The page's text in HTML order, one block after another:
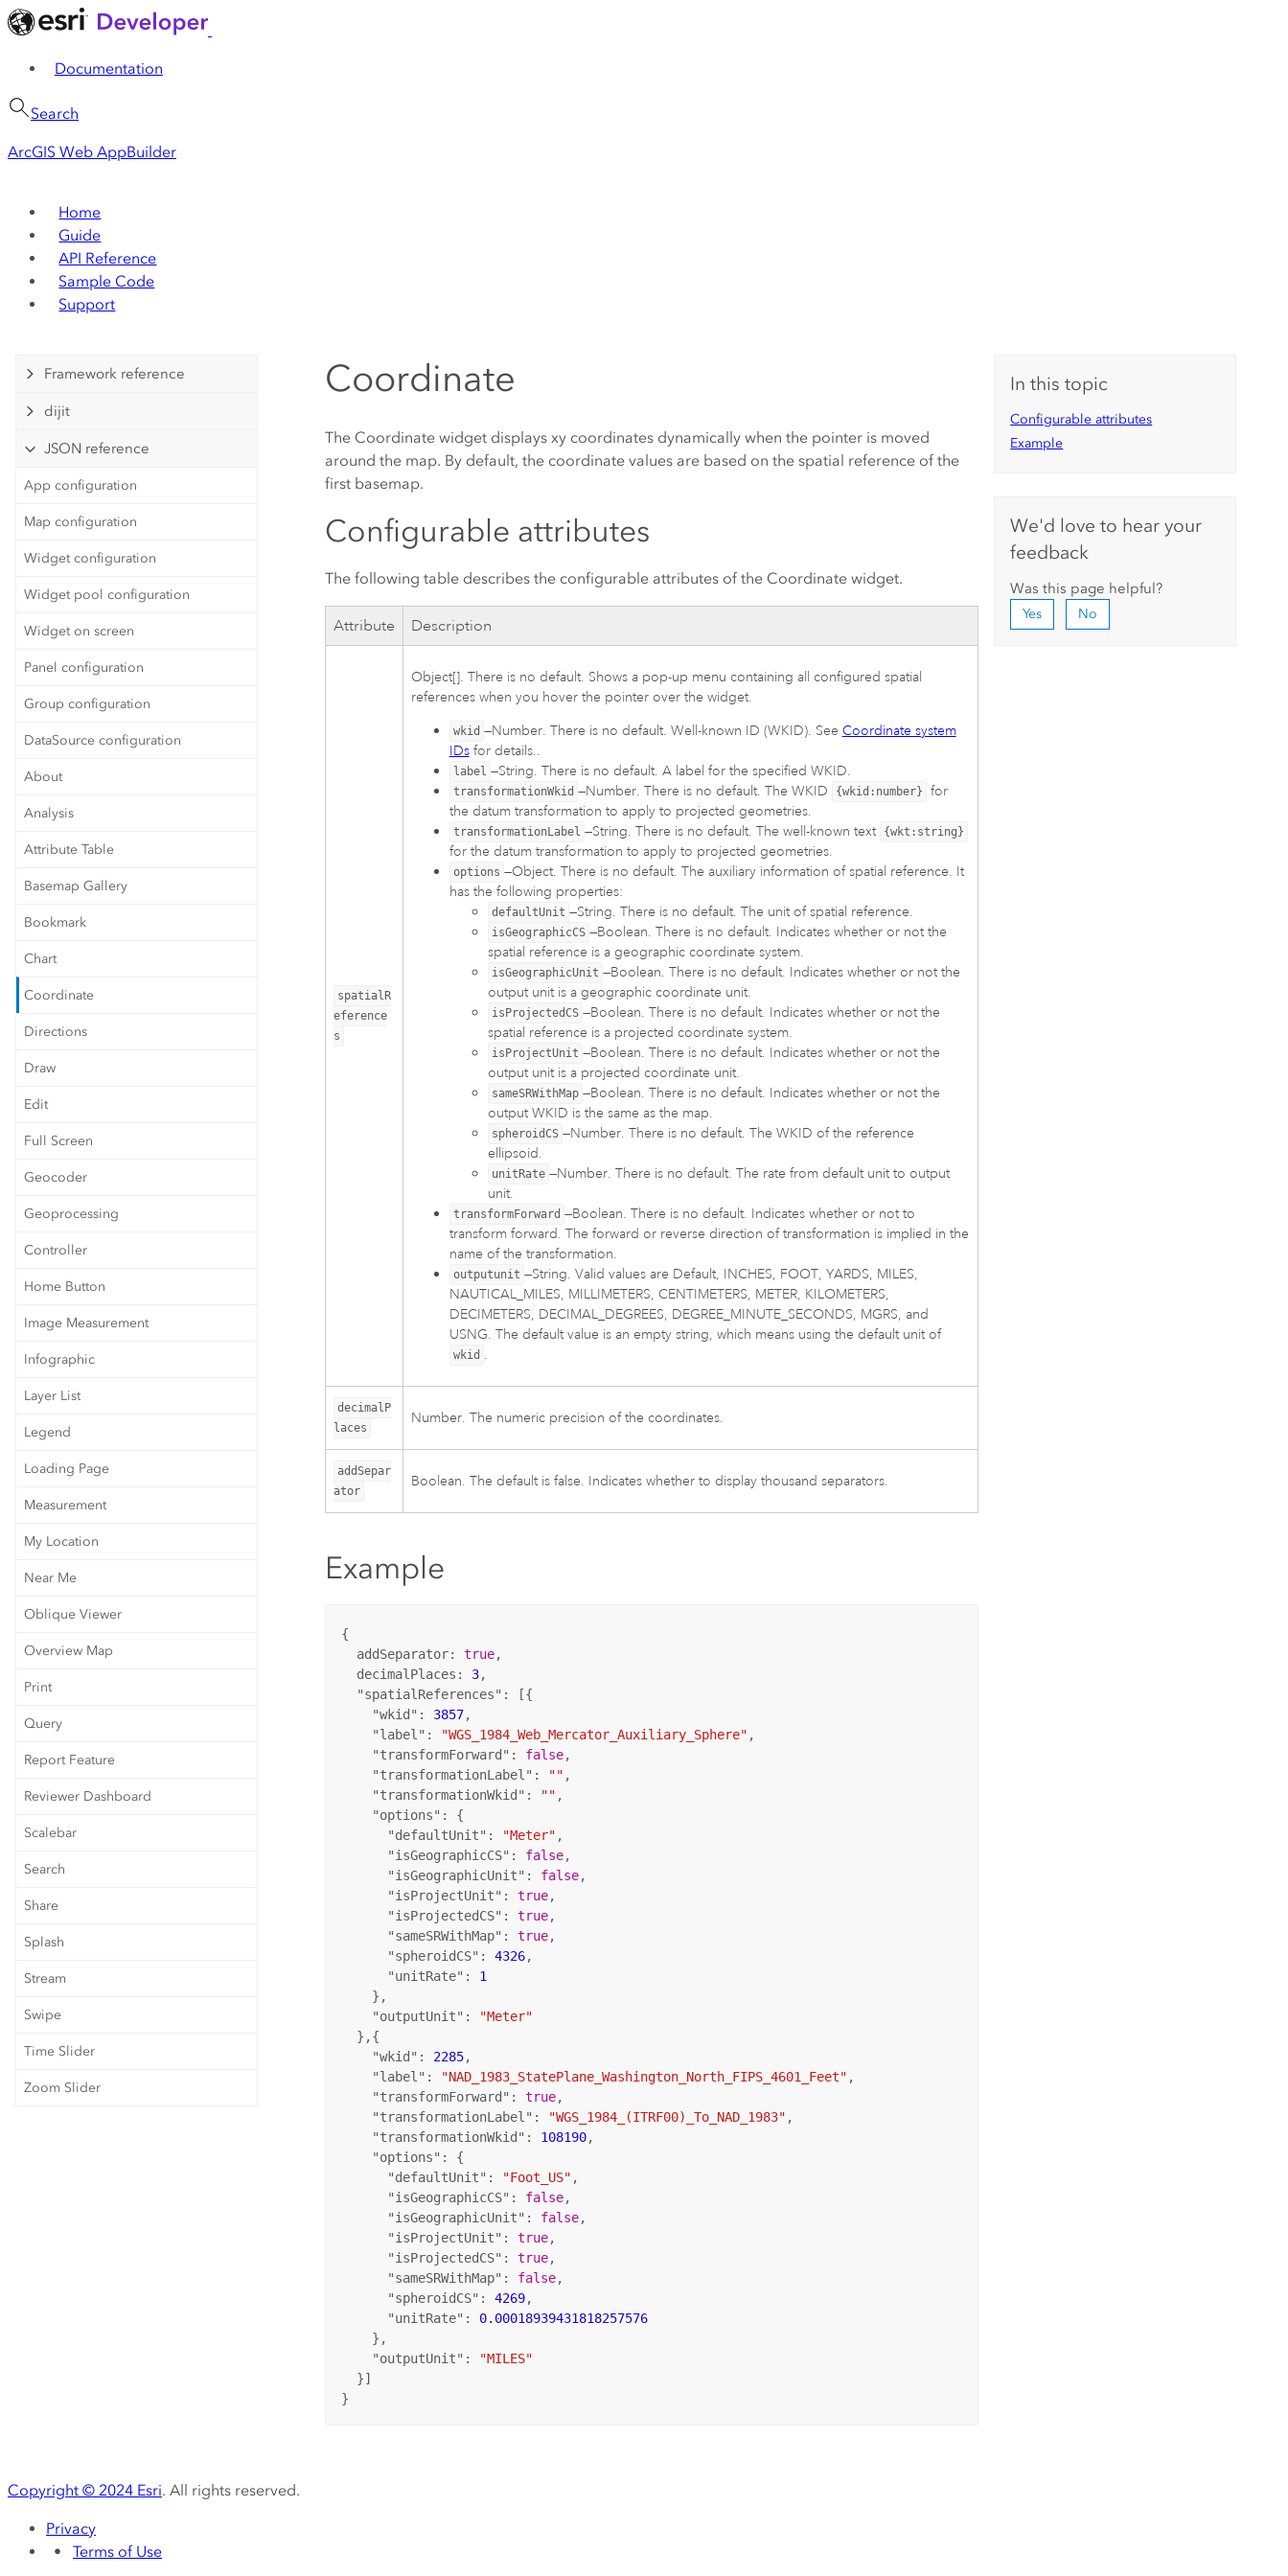
Documentation
Search
ArcGIS Web AppBuilder
Home
Guide
API Reference
Sample Code
Support
Framework reference
dijit
JSON reference
App configuration
Map configuration
Widget configuration
Widget pool configuration
Widget on screen
Panel configuration
Group configuration
DataSource configuration
About
Analysis
Attribute Table
Basemap Gallery
Bookmark
Chart
Coordinate
Directions
Draw
Edit
Full Screen
Geocoder
Geoprocessing
Controller
Home Button
Image Measurement
Infographic
Layer List
Legend
Loading Page
Measurement
My Location
Near Me
Oblique Viewer
Overview Map
Print
Query
Report Feature
Reviewer Dashboard
Scalebar
Search
Share
Splash
Stream
Swipe
Time Slider
Zoom Slider
Coordinate
The Coordinate widget displays xy coordinates dynamically when the pointer is moved
around the map. By default, the coordinate values are based on the spatial reference of the
first basemap.
Configurable attributes
The following table describes the configurable attributes of the Coordinate widget.
Attribute Description
spatialR
eference
s
Object[]. There is no default. Shows a pop-up menu containing all configured spatial
references when you hover the pointer over the widget.
wkid —Number. There is no default. Well-known ID (WKID). See Coordinate system
IDsfor details..
label —String. There is no default. A label for the specified WKID.
transformationWkid —Number. There is no default. The WKID {wkid:number}
for
the datum transformation to apply to projected geometries.
transformationLabel —String. There is no default. The well-known text {wkt:string}
for the datum transformation to apply to projected geometries.
options —Object. There is no default. The auxiliary information of spatial reference. It
has the following properties:
defaultUnit —String. There is no default. The unit of spatial reference.
isGeographicCS —Boolean. There is no default. Indicates whether or not the
spatial reference is a geographic coordinate system.
isGeographicUnit —Boolean. There is no default. Indicates whether or not the
output unit is a geographic coordinate unit.
isProjectedCS —Boolean. There is no default. Indicates whether or not the
spatial reference is a projected coordinate system.
isProjectUnit —Boolean. There is no default. Indicates whether or not the
output unit is a projected coordinate unit.
sameSRWithMap —Boolean. There is no default. Indicates whether or not the
output WKID is the same as the map.
spheroidCS —Number. There is no default. The WKID of the reference
ellipsoid.
unitRate —Number. There is no default. The rate from default unit to output
unit.
transformForward —Boolean. There is no default. Indicates whether or not to
transform forward. The forward or reverse direction of transformation is implied in the
name of the transformation.
outputunit —String. Valid values are Default, INCHES, FOOT, YARDS, MILES,
NAUTICAL_MILES, MILLIMETERS, CENTIMETERS, METER, KILOMETERS,
DECIMETERS, DECIMAL_DEGREES, DEGREE_MINUTE_SECONDS, MGRS, and
USNG. The default value is an empty string, which means using the default unit of
wkid .
decimalP
laces
Number. The numeric precision of the coordinates.
addSepar
ator
Boolean. The default is false. Indicates whether to display thousand separators.
Example
{
  addSeparator:
true,
  decimalPlaces:
3,
"spatialReferences" : [{
"wkid" : 3857,
"label" : "WGS_1984_Web_Mercator_Auxiliary_Sphere" ,
"transformForward" : false,
"transformationLabel" : "" ,
"transformationWkid" : "" ,
"options" : {
"defaultUnit" : "Meter" ,
"isGeographicCS" : false,
"isGeographicUnit" : false,
"isProjectUnit" : true,
"isProjectedCS" : true,
"sameSRWithMap" : true,
"spheroidCS" : 4326,
"unitRate" : 1
    },
"outputUnit" :
"Meter"
  },{
"wkid" : 2285,
"label" : "NAD_1983_StatePlane_Washington_North_FIPS_4601_Feet" ,
"transformForward" : true,
"transformationLabel" : "WGS_1984_(ITRF00)_To_NAD_1983" ,
"transformationWkid" : 108190,
"options" : {
"defaultUnit" : "Foot_US" ,
"isGeographicCS" : false,
"isGeographicUnit" : false,
"isProjectUnit" : true,
"isProjectedCS" : true,
"sameSRWithMap" : false,
"spheroidCS" : 4269,
"unitRate" : 0.00018939431818257576
    },
"outputUnit" :
"MILES"
  }]
}
In this topic
Configurable attributes
Example
We'd love to hear your
feedback
Was this page helpful?
Yes No
Copyright © 2024 Esri. All rights reserved.
Privacy
Terms of Use